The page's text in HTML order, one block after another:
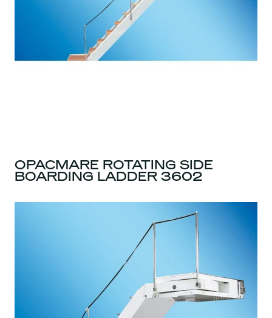
OPACMARE ROTATING SIDE
BOARDING LADDER 3602